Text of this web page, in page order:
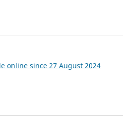
online since 27 August 2024